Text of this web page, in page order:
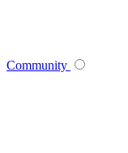
Community